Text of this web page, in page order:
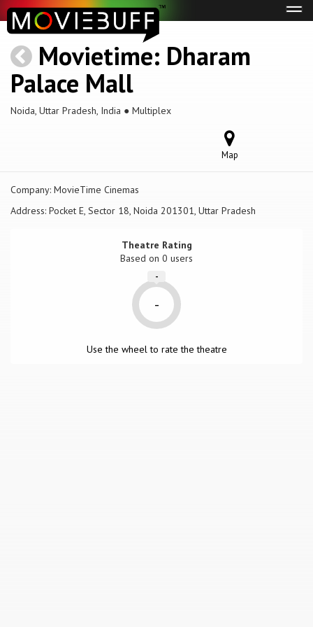
Movietime: Dharam
Palace Mall
Noida, Uttar Pradesh, India ● Multiplex
Map
Company: MovieTime Cinemas
Address: Pocket E, Sector 18, Noida 201301, Uttar Pradesh
Theatre Rating
Based on 0 users
-
-
Use the wheel to rate the theatre